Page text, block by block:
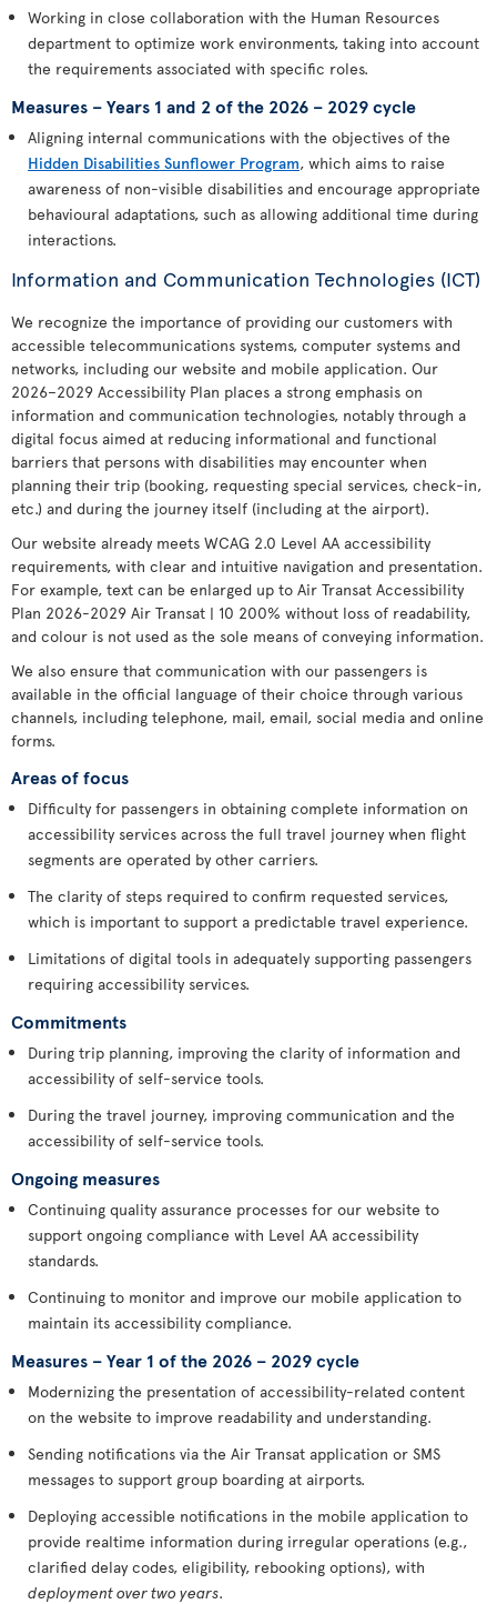
Working in close collaboration with the Human Resources
department to optimize work environments, taking into account
the requirements associated with specific roles.
Measures – Years 1 and 2 of the 2026 – 2029 cycle
Aligning internal communications with the objectives of the
Hidden Disabilities Sunflower Program, which aims to raise
awareness of non-visible disabilities and encourage appropriate
behavioural adaptations, such as allowing additional time during
interactions.
Information and Communication Technologies (ICT)
We recognize the importance of providing our customers with
accessible telecommunications systems, computer systems and
networks, including our website and mobile application. Our
2026–2029 Accessibility Plan places a strong emphasis on
information and communication technologies, notably through a
digital focus aimed at reducing informational and functional
barriers that persons with disabilities may encounter when
planning their trip (booking, requesting special services, check-in,
etc.) and during the journey itself (including at the airport).
Our website already meets WCAG 2.0 Level AA accessibility
requirements, with clear and intuitive navigation and presentation.
For example, text can be enlarged up to Air Transat Accessibility
Plan 2026-2029 Air Transat | 10 200% without loss of readability,
and colour is not used as the sole means of conveying information.
We also ensure that communication with our passengers is
available in the official language of their choice through various
channels, including telephone, mail, email, social media and online
forms.
Areas of focus
Difficulty for passengers in obtaining complete information on
accessibility services across the full travel journey when flight
segments are operated by other carriers.
The clarity of steps required to confirm requested services,
which is important to support a predictable travel experience.
Limitations of digital tools in adequately supporting passengers
requiring accessibility services.
Commitments
During trip planning, improving the clarity of information and
accessibility of self-service tools.
During the travel journey, improving communication and the
accessibility of self-service tools.
Ongoing measures
Continuing quality assurance processes for our website to
support ongoing compliance with Level AA accessibility
standards.
Continuing to monitor and improve our mobile application to
maintain its accessibility compliance.
Measures – Year 1 of the 2026 – 2029 cycle
Modernizing the presentation of accessibility-related content
on the website to improve readability and understanding.
Sending notifications via the Air Transat application or SMS
messages to support group boarding at airports.
Deploying accessible notifications in the mobile application to
provide realtime information during irregular operations (e.g.,
clarified delay codes, eligibility, rebooking options), with
deployment over two years.